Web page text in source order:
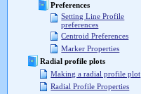
Preferences
Setting Line Profile
preferences
Centroid Preferences
Marker Properties
Radial profile plots
Making a radial profile plot
Radial Profile Properties